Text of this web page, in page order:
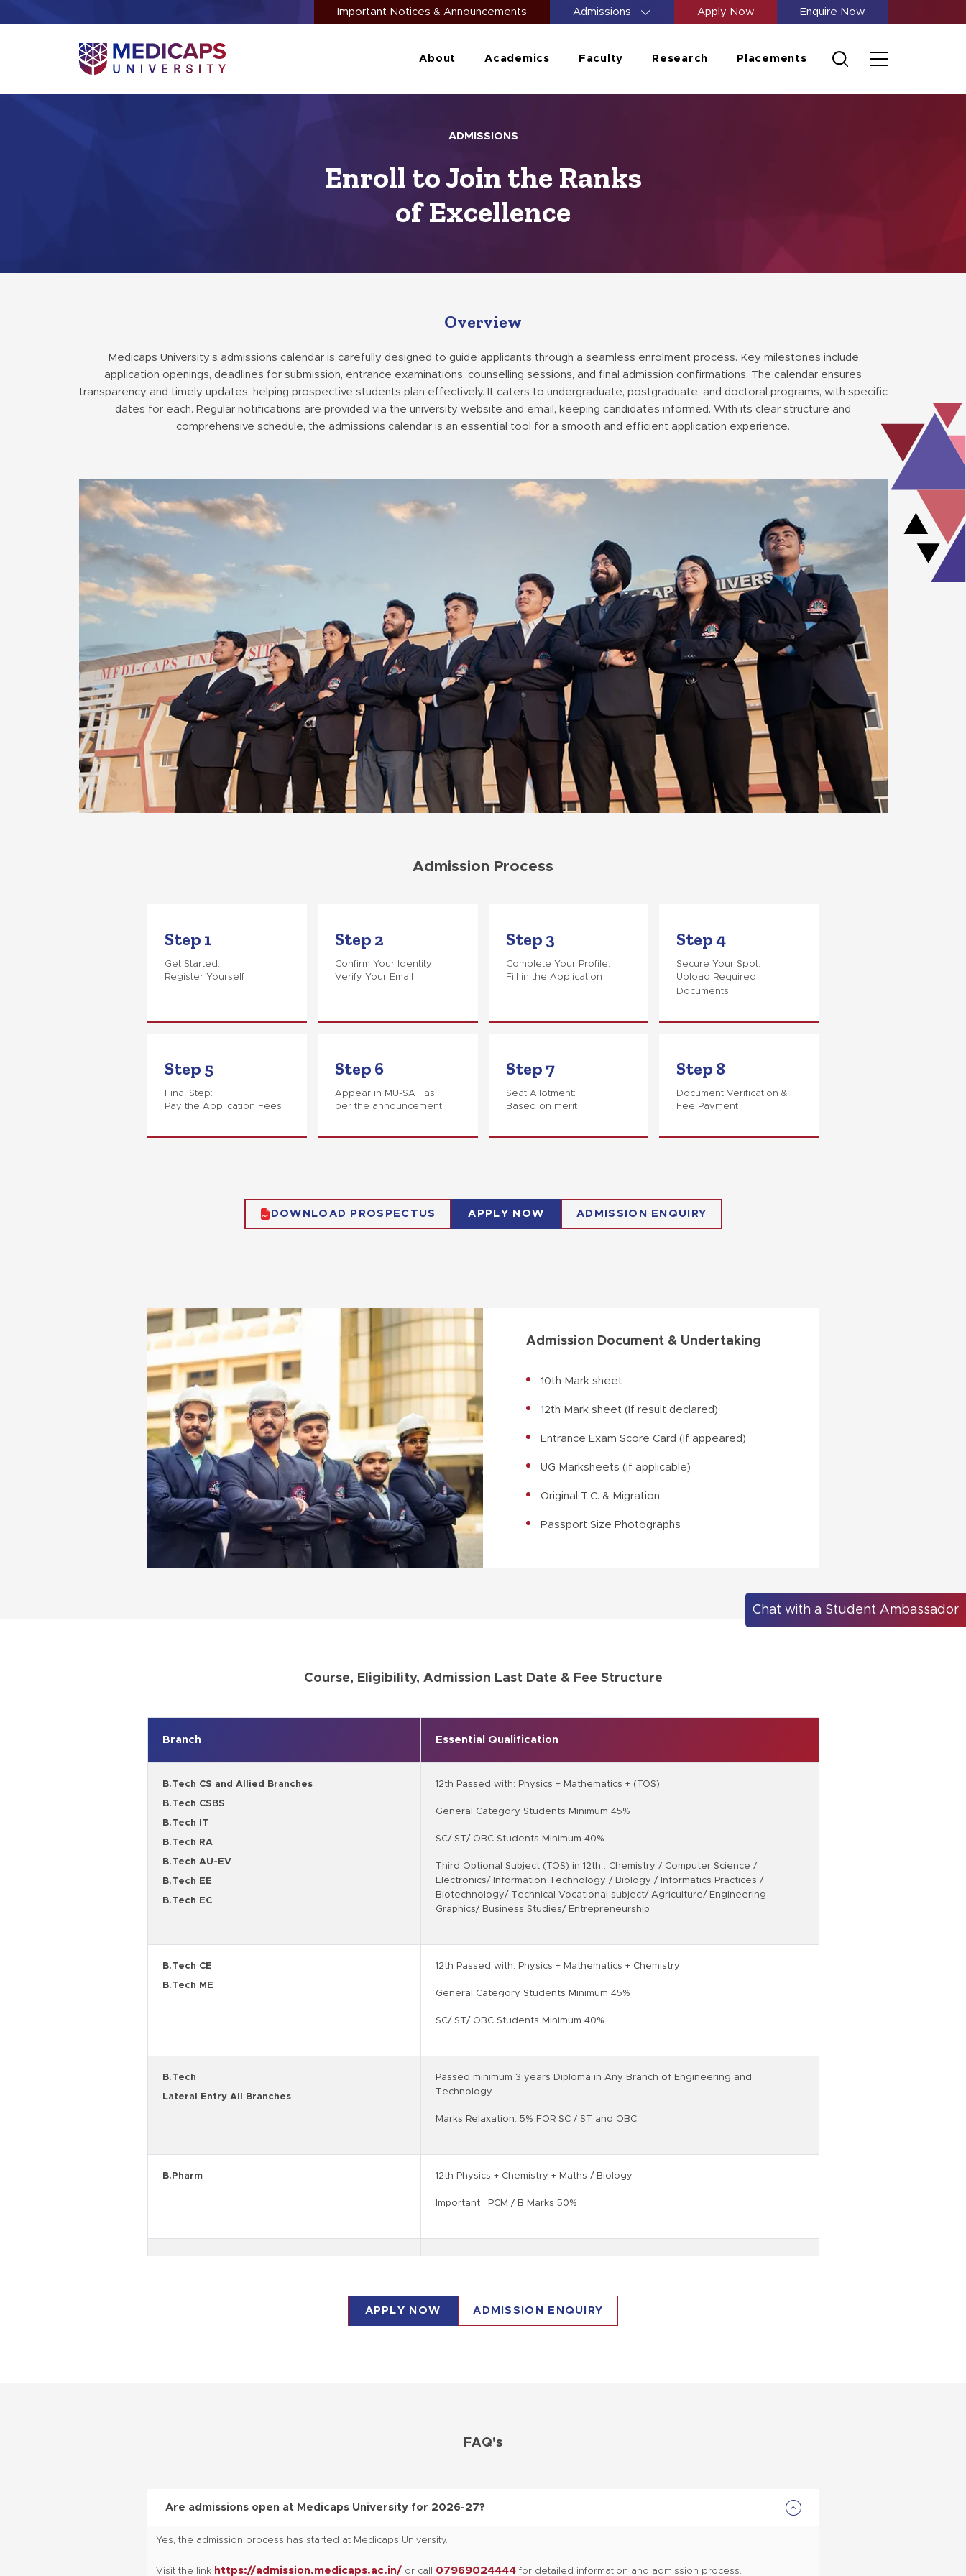
Important Notices & Announcements Admissions Apply Now Enquire Now
About Academics Faculty Research Placements
ADMISSIONS
Enroll to Join the Ranks
of Excellence
Overview
Medicaps University’s admissions calendar is carefully designed to guide applicants through a seamless enrolment process. Key milestones include
application openings, deadlines for submission, entrance examinations, counselling sessions, and final admission confirmations. The calendar ensures
transparency and timely updates, helping prospective students plan effectively. It caters to undergraduate, postgraduate, and doctoral programs, with specific
dates for each. Regular notifications are provided via the university website and email, keeping candidates informed. With its clear structure and
comprehensive schedule, the admissions calendar is an essential tool for a smooth and efficient application experience.
Admission Process
Step 1
Get Started:
Register Yourself
Step 2
Confirm Your Identity:
Verify Your Email
Step 3
Complete Your Profile:
Fill in the Application
Step 4
Secure Your Spot:
Upload Required
Documents
Step 5
Final Step:
Pay the Application Fees
Step 6
Appear in MU-SAT as
per the announcement
Step 7
Seat Allotment:
Based on merit
Step 8
Document Verification &
Fee Payment
DOWNLOAD PROSPECTUS APPLY NOW ADMISSION ENQUIRY
Admission Document & Undertaking
10th Mark sheet
12th Mark sheet (If result declared)
Entrance Exam Score Card (If appeared)
UG Marksheets (if applicable)
Original T.C. & Migration
Passport Size Photographs
Course, Eligibility, Admission Last Date & Fee Structure
Branch Essential Qualification
B.Tech CS and Allied Branches
B.Tech CSBS
B.Tech IT
B.Tech RA
B.Tech AU-EV
B.Tech EE
B.Tech EC
12th Passed with: Physics + Mathematics + (TOS)
General Category Students Minimum 45%
SC/ ST/ OBC Students Minimum 40%
Third Optional Subject (TOS) in 12th : Chemistry / Computer Science /
Electronics/ Information Technology / Biology / Informatics Practices /
Biotechnology/ Technical Vocational subject/ Agriculture/ Engineering
Graphics/ Business Studies/ Entrepreneurship
B.Tech CE
B.Tech ME
12th Passed with: Physics + Mathematics + Chemistry
General Category Students Minimum 45%
SC/ ST/ OBC Students Minimum 40%
B.Tech
Lateral Entry All Branches
Passed minimum 3 years Diploma in Any Branch of Engineering and
Technology.
Marks Relaxation: 5% FOR SC / ST and OBC
B.Pharm 12th Physics + Chemistry + Maths / Biology
Important : PCM / B Marks 50%
Passed B.Pharma with minimum 50 % Marks
12th in any stream
BCA 12th in any stream
APPLY NOW ADMISSION ENQUIRY
FAQ's
Are admissions open at Medicaps University for 2026-27?
Yes, the admission process has started at Medicaps University.
Visit the link https://admission.medicaps.ac.in/ or call 07969024444 for detailed information and admission process.
Chat with a Student Ambassador